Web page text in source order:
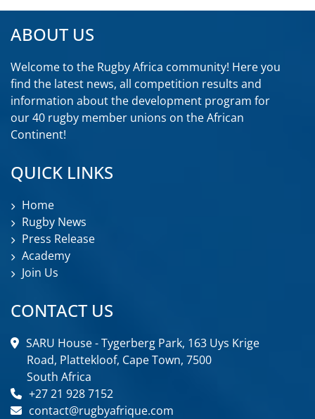
ABOUT US
Welcome to the Rugby Africa community! Here you
find the latest news, all competition results and
information about the development program for
our 40 rugby member unions on the African
Continent!
QUICK LINKS
Home
Rugby News
Press Release
Academy
Join Us
CONTACT US
SARU House - Tygerberg Park, 163 Uys Krige
Road, Plattekloof, Cape Town, 7500
South Africa
+27 21 928 7152
contact@rugbyafrique.com